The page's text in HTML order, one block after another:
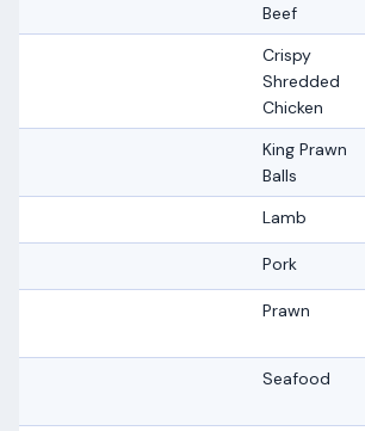
Beef
Crispy
Shredded
Chicken
King Prawn
Balls
Lamb
Pork
Prawn
Seafood